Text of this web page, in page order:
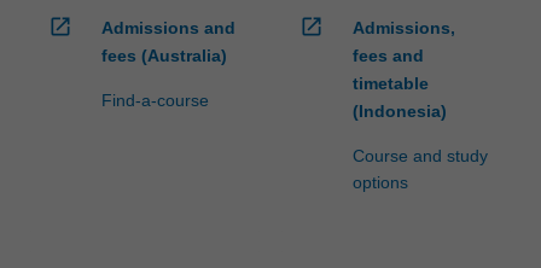
open_in_new
Admissions and
fees (Australia)
Find-a-course
open_in_new
Admissions,
fees and
timetable
(Indonesia)
Course and study
options